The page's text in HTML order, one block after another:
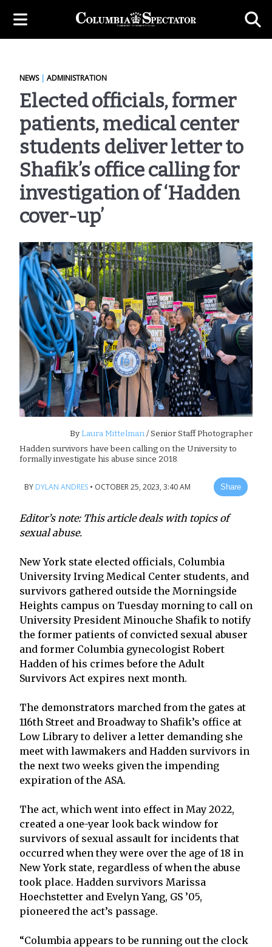
NEWS| ADMINISTRATION
Elected officials, former
patients, medical center
students deliver letter to
Shafik’s office calling for
investigation of ‘Hadden
cover-up’
ByLaura Mittelman/ Senior Staff Photographer
Hadden survivors have been calling on the University to
formally investigate his abuse since 2018.
BY DYLAN ANDRES • OCTOBER 25, 2023, 3:40 AM Share
Editor’s note: This article deals with topics of
sexual abuse.
New York state elected officials, Columbia
University Irving Medical Center students, and
survivors gathered outside the Morningside
Heights campus on Tuesday morning to call on
University President Minouche Shafik to notify
the former patients of convicted sexual abuser
and former Columbia gynecologist Robert
Hadden of his crimes before the Adult
Survivors Act expires next month.
The demonstrators marched from the gates at
116th Street and Broadway to Shafik’s office at
Low Library to deliver a letter demanding she
meet with lawmakers and Hadden survivors in
the next two weeks given the impending
expiration of the ASA.
The act, which went into effect in May 2022,
created a one-year look back window for
survivors of sexual assault for incidents that
occurred when they were over the age of 18 in
New York state, regardless of when the abuse
took place. Hadden survivors Marissa
Hoechstetter and Evelyn Yang, GS ’05,
pioneered the act’s passage.
“Columbia appears to be running out the clock